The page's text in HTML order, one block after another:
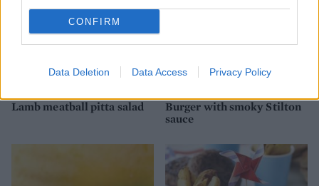
CONFIRM
Data Deletion Data Access Privacy Policy
Lamb meatball pitta salad
Burger with smoky Stilton
sauce